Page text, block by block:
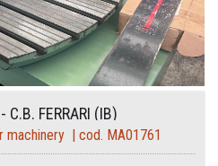
C.B. FERRARI (IB)
machinery | cod. MA01761